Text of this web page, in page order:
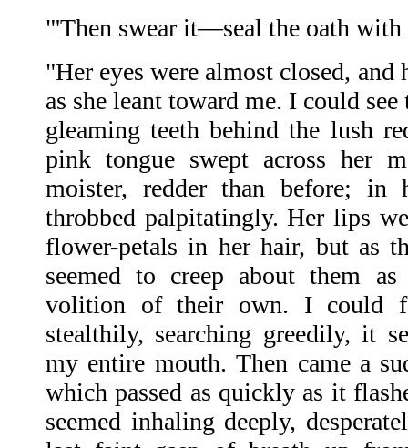
"'Then swear it—seal the oath
"Her eyes were almost closed,
as she leant toward me. I could
gleaming teeth behind the lush
pink tongue swept across her
moister, redder than before; in
throbbed palpitatingly. Her lips
flower-petals in her hair, but as
seemed to creep about them
volition of their own. I could
stealthily, searching greedily, it
my entire mouth. Then came a
which passed as quickly as it
seemed inhaling deeply,